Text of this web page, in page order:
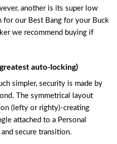
another is its super low
for our Best Bang for your Buck
we recommend buying if
auto-locking)
simpler, security is made by
The symmetrical layout
(lefty or righty)-creating
attached to a Personal
secure transition.